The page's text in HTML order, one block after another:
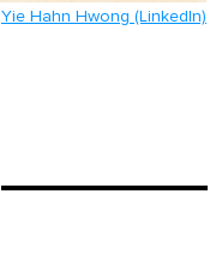
Yie Hahn Hwong (LinkedIn)